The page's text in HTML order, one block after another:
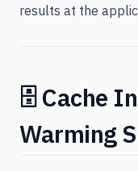
results at the
🗄️ Cache
Warming